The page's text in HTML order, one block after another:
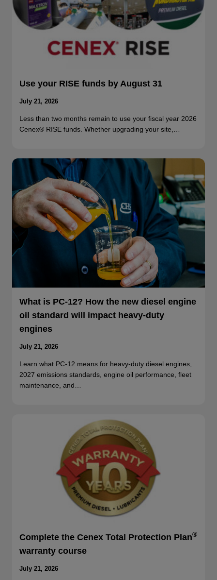
Use your RISE funds by August 31
July 21, 2026
Less than two months remain to use your fiscal year 2026
Cenex® RISE funds. Whether upgrading your site,…
What is PC-12? How the new diesel engine
oil standard will impact heavy-duty
engines
July 21, 2026
Learn what PC-12 means for heavy-duty diesel engines,
2027 emissions standards, engine oil performance, fleet
maintenance, and…
Complete the Cenex Total Protection Plan®
warranty course
July 21, 2026